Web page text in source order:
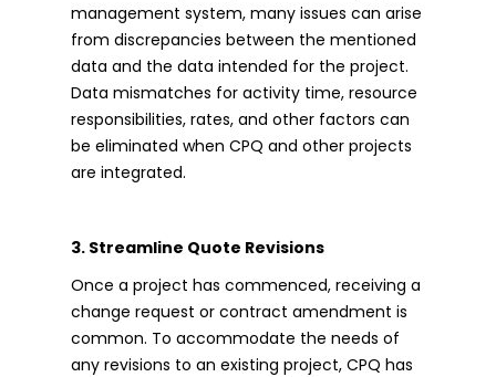
management system, many issues can arise
from discrepancies between the mentioned
data and the data intended for the project.
Data mismatches for activity time, resource
responsibilities, rates, and other factors can
be eliminated when CPQ and other projects
are integrated.
3. Streamline Quote Revisions
Once a project has commenced, receiving a
change request or contract amendment is
common. To accommodate the needs of
any revisions to an existing project, CPQ has